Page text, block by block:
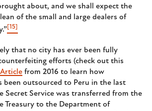
about, and we shall expect the
of the small and large dealers of
[15]
that no city has ever been fully
efforts (check out this
from 2016 to learn how
been outsourced to Peru in the last
Secret Service was transferred from the
Treasury to the Department of